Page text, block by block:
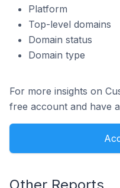
Platform
Top-level domains
Domain status
Domain type
For more insights on
free account and have